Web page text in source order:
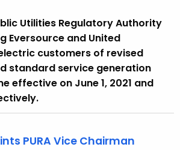
Utilities Regulatory Authority
Eversource and United
customers of revised
standard service generation
effective on June 1, 2021 and
PURA Vice Chairman